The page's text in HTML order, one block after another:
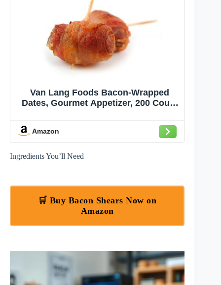
Van Lang Foods Bacon-Wrapped
Dates, Gourmet Appetizer, 200 Count
Wrapped in Savory Bacon, Perfect
for Catering Events and Parties,
Ready-to-Cook, Bulk Pack for Chefs
Amazon
Ingredients You’ll Need
🛒 Buy Bacon Shears Now on
Amazon